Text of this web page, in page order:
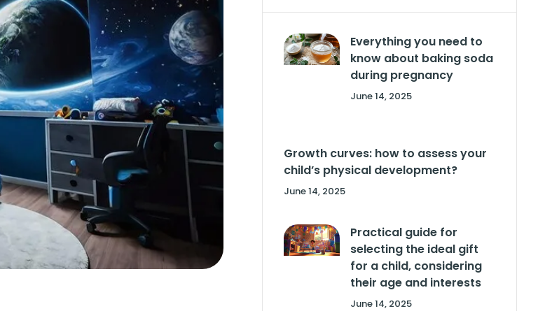
Everything you need to
know about baking soda
during pregnancy
June 14, 2025
Growth curves: how to assess your
child’s physical development?
June 14, 2025
Practical guide for
selecting the ideal gift
for a child, considering
their age and interests
June 14, 2025